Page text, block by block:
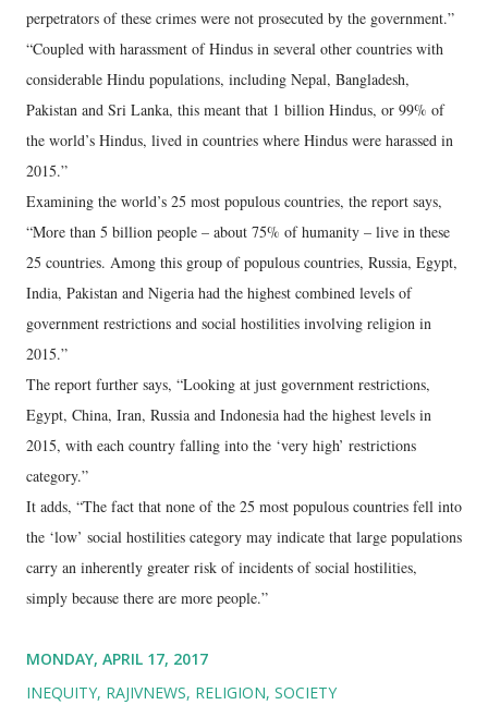
perpetrators of these crimes were not prosecuted by the government.”
“Coupled with harassment of Hindus in several other countries with
considerable Hindu populations, including Nepal, Bangladesh,
Pakistan and Sri Lanka, this meant that 1 billion Hindus, or 99% of
the world’s Hindus, lived in countries where Hindus were harassed in
2015.”
Examining the world’s 25 most populous countries, the report says,
“More than 5 billion people – about 75% of humanity – live in these
25 countries. Among this group of populous countries, Russia, Egypt,
India, Pakistan and Nigeria had the highest combined levels of
government restrictions and social hostilities involving religion in
2015.”
The report further says, “Looking at just government restrictions,
Egypt, China, Iran, Russia and Indonesia had the highest levels in
2015, with each country falling into the ‘very high’ restrictions
category.”
It adds, “The fact that none of the 25 most populous countries fell into
the ‘low’ social hostilities category may indicate that large populations
carry an inherently greater risk of incidents of social hostilities,
simply because there are more people.”
MONDAY, APRIL 17, 2017
INEQUITY RAJIVNEWS RELIGION SOCIETY